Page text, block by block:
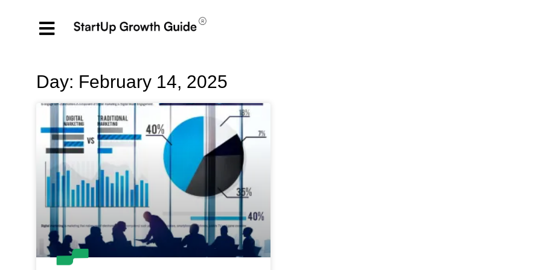
Day: February 14, 2025